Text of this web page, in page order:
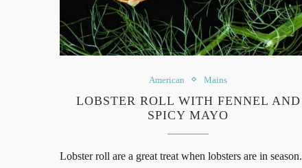
American Mains
LOBSTER ROLL WITH FENNEL AND
SPICY MAYO
Lobster roll are a great treat when lobsters are in season.